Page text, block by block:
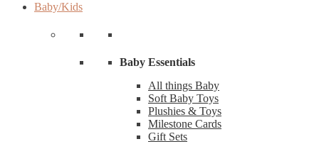
Baby/Kids
Baby Essentials
All things Baby
Soft Baby Toys
Plushies & Toys
Milestone Cards
Gift Sets